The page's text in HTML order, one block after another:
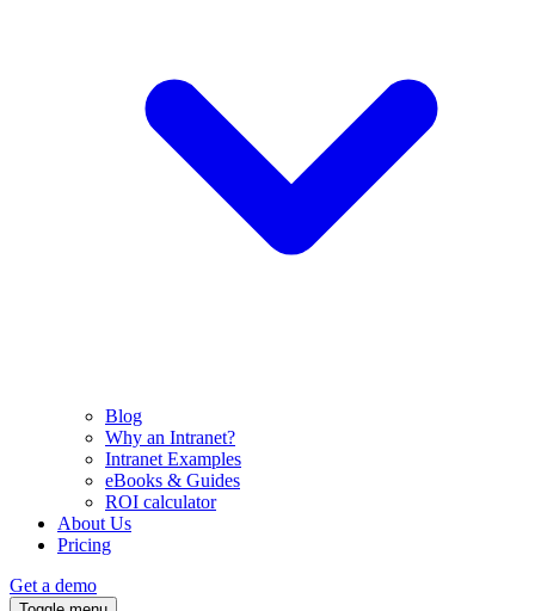
Blog
Why an Intranet?
Intranet Examples
eBooks & Guides
ROI calculator
About Us
Pricing
Get a demo